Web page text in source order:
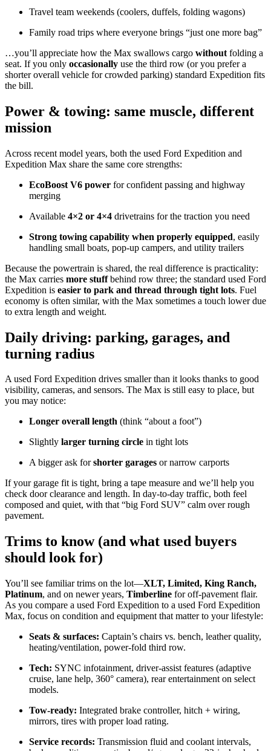
Travel team weekends (coolers, duffels, folding wagons)
Family road trips where everyone brings “just one more bag”
…you’ll appreciate how the Max swallows cargo without folding a
seat. If you only occasionally use the third row (or you prefer a
shorter overall vehicle for crowded parking) standard Expedition fits
the bill.
Power & towing: same muscle, different
mission
Across recent model years, both the used Ford Expedition and
Expedition Max share the same core strengths:
EcoBoost V6 power for confident passing and highway
merging
Available 4×2 or 4×4 drivetrains for the traction you need
Strong towing capability when properly equipped, easily
handling small boats, pop-up campers, and utility trailers
Because the powertrain is shared, the real difference is practicality:
the Max carries more stuffbehind row three; the standard used Ford
Expedition is easier to park and thread through tight lots. Fuel
economy is often similar, with the Max sometimes a touch lower due
to extra length and weight.
Daily driving: parking, garages, and
turning radius
A used Ford Expedition drives smaller than it looks thanks to good
visibility, cameras, and sensors. The Max is still easy to place, but
you may notice:
Longer overall length (think “about a foot”)
Slightly larger turning circle in tight lots
A bigger ask forshorter garages or narrow carports
If your garage fit is tight, bring a tape measure and we’ll help you
check door clearance and length. In day-to-day traffic, both feel
composed and quiet, with that “big Ford SUV” calm over rough
pavement.
Trims to know (and what used buyers
should look for)
You’ll see familiar trims on the lot—XLT, Limited, King Ranch,
Platinum, and on newer years, Timberline for off-pavement flair.
As you compare a used Ford Expedition to a used Ford Expedition
Max, focus on condition and equipment that matter to your lifestyle:
Seats & surfaces: Captain’s chairs vs. bench, leather quality,
heating/ventilation, power-fold third row.
Tech: SYNC infotainment, driver-assist features (adaptive
cruise, lane help, 360° camera), rear entertainment on select
models.
Tow-ready: Integrated brake controller, hitch + wiring,
mirrors, tires with proper load rating.
Service records: Transmission fluid and coolant intervals,